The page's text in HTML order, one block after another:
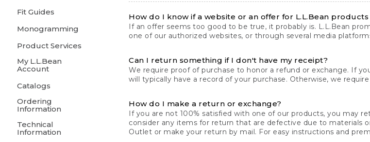
Fit Guides
Monogramming
Product Services
My L.L.Bean
Account
Catalogs
Ordering
Information
Technical
Information
How do I know if a website or an offer for L.L.Bean
If an offer seems too good to be true, it probably is. L.L.Bean
one of our authorized websites, or through several media
Can I return something if I don't have my receipt?
We require proof of purchase to honor a refund or exchange. If
will typically have a record of your purchase. Otherwise, we
How do I make a return or exchange?
If you are not 100% satisfied with one of our products, you may
consider any items for return that are defective due to materials
Outlet or make your return by mail. For easy instructions and